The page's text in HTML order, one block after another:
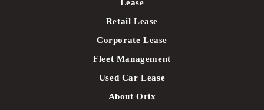
Lease
Retail Lease
Corporate Lease
Fleet Management
Used Car Lease
About Orix